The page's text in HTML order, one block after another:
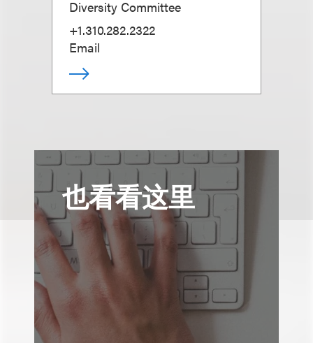
Diversity Committee
+1.310.282.2322
Email
也看看这里